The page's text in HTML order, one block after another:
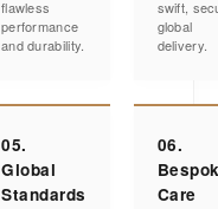
flawless
performance
and durability.
swift,
global
delivery.
05.
Global
Standards
06.
Care